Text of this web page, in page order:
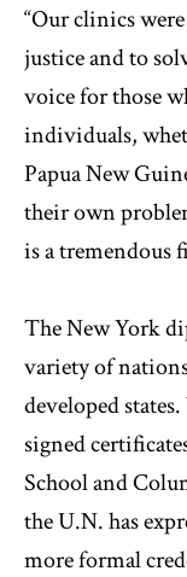
“Our clinics
justice and to
voice for those
individuals,
Papua New
their own
is a tremendous
The New York
variety of
developed
signed
School and
the U.N. has
more formal